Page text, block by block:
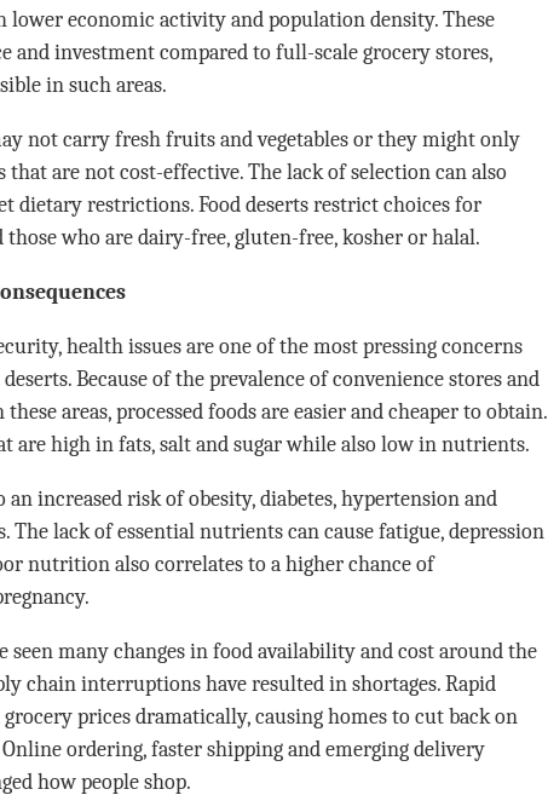
lower economic activity and population density. These
and investment compared to full-scale grocery stores,
in such areas.
not carry fresh fruits and vegetables or they might only
that are not cost-effective. The lack of selection can also
dietary restrictions. Food deserts restrict choices for
those who are dairy-free, gluten-free, kosher or halal.
health issues are one of the most pressing concerns
Because of the prevalence of convenience stores and
areas, processed foods are easier and cheaper to obtain.
are high in fats, salt and sugar while also low in nutrients.
increased risk of obesity, diabetes, hypertension and
The lack of essential nutrients can cause fatigue, depression
nutrition also correlates to a higher chance of
seen many changes in food availability and cost around the
chain interruptions have resulted in shortages. Rapid
prices dramatically, causing homes to cut back on
ordering, faster shipping and emerging delivery
how people shop.